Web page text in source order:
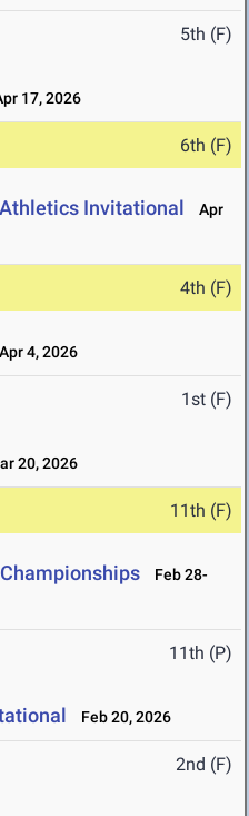
5th (F)
17, 2026
6th (F)
Invitational
Apr
4th (F)
4, 2026
1st (F)
20, 2026
11th (F)
Feb 28-
11th (P)
Feb 20, 2026
2nd (F)